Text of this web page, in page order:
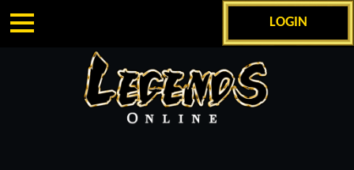
LOGIN